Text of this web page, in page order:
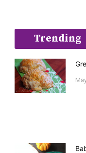
Trending